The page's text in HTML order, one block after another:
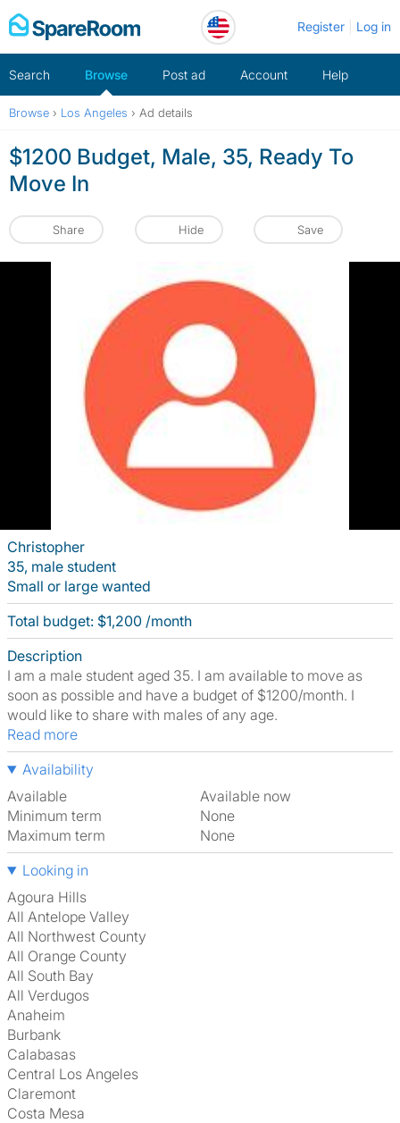
Skip
to
Register Log in
Search Browse Post ad Account Help
Browse › Los Angeles › Ad details
$1200 Budget, Male, 35, Ready To
Move In
Share Hide Save
Christopher
35, male student
Small or large wanted
Total budget: $1,200 /month
Description
I am a male student aged 35. I am available to move as
soon as possible and have a budget of $1200/month. I
would like to share with males of any age.
Read more
Availability
Available
Available now
Minimum term
None
Maximum term
None
Looking in
Agoura Hills
All Antelope Valley
All Northwest County
All Orange County
All South Bay
All Verdugos
Anaheim
Burbank
Calabasas
Central Los Angeles
Claremont
Costa Mesa